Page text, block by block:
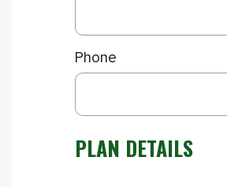
Phone
PLAN DETAILS